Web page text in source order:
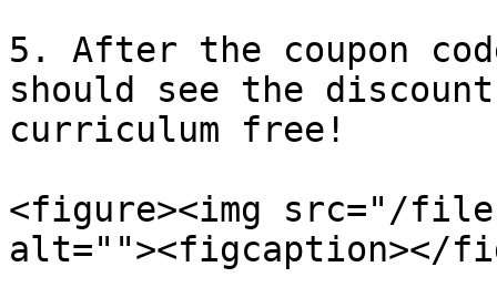
5. After the coupon
should see the
curriculum free!
<figure><img src="/
alt=""><figcaption></